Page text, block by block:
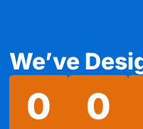
We’ve
0 0